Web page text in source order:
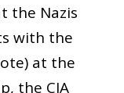
the Nazis
with the
at the
the CIA